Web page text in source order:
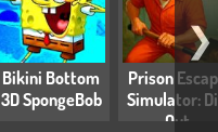
Bikini Bottom
3D SpongeBob
Prison
Simulator:
Out
❯